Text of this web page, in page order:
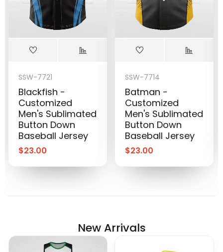
SSW-7721
Blackfish -
Customized
Men's Sublimated
Button Down
Baseball Jersey
$23.00
SSW-7714
Batman -
Customized
Men's Sublimated
Button Down
Baseball Jersey
$23.00
New Arrivals